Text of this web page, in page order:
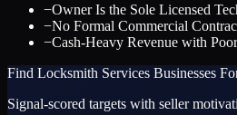
−Owner Is the Sole Licensed
−No Formal Commercial
−Cash-Heavy Revenue with
Find Locksmith Services Businesses
Signal-scored targets with seller